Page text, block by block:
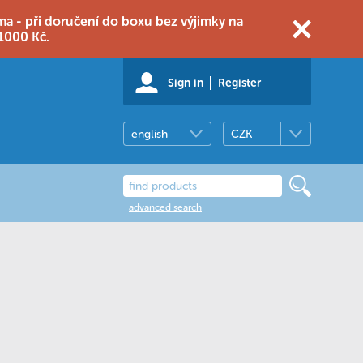
- při doručení do boxu bez výjimky na
Kč.
Sign in Register
english CZK
advanced search